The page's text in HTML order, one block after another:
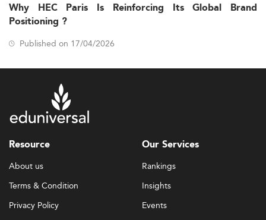
Why HEC Paris Is Reinforcing Its Global Brand
Positioning ?
Published on 17/04/2026
Resource
About us
Terms & Condition
Privacy Policy
Our Services
Rankings
Insights
Events